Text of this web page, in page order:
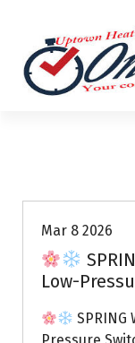
Mar 8 2026
Low-
SPRING